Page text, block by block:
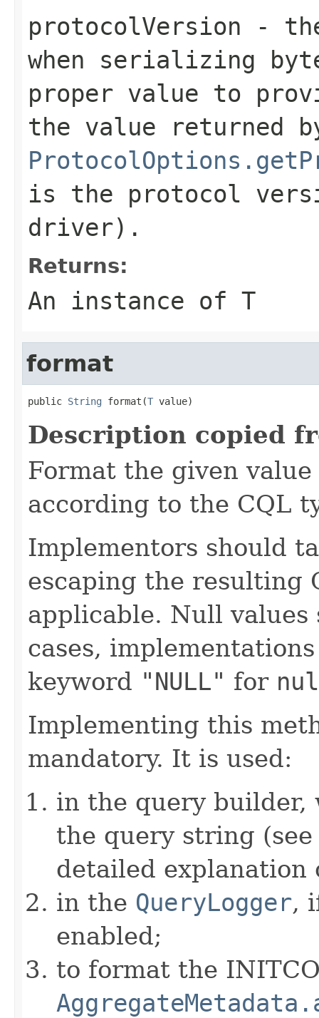
protocolVersion -
when serializing
proper value to
the value returned
is the protocol
driver).
Returns:
An instance of T
format
public String format(T value)
Description copied
Format the given
according to the CQL
Implementors should
escaping the resulting
applicable. Null values
cases,
keyword "NULL" for
Implementing this
mandatory. It is used:
in the query builder,
the query string
detailed explanation
in the QueryLogger,
enabled;
to format the